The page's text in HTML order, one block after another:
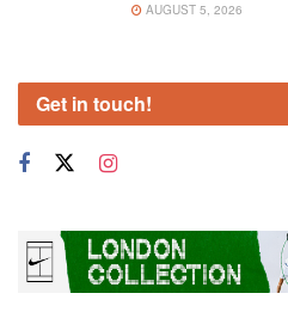
AUGUST 5, 2026
Get in touch!